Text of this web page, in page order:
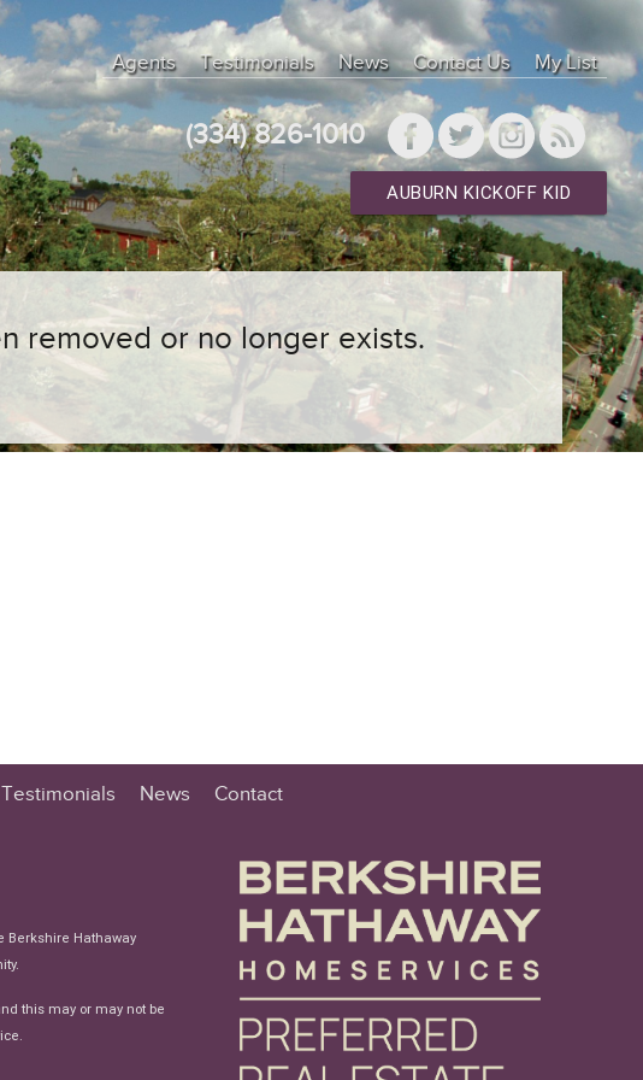
Agents Testimonials News Contact Us My List
(334) 826-1010
AUBURN KICKOFF KID
removed or no longer exists.
Testimonials News Contact
Berkshire Hathaway
this may or may not be